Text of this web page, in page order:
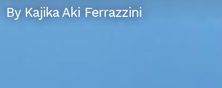
By Kajika Aki Ferrazzini